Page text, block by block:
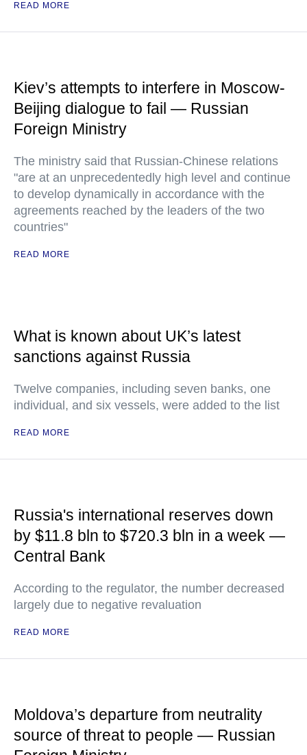
READ MORE
Kiev’s attempts to interfere in Moscow-
Beijing dialogue to fail — Russian
Foreign Ministry
The ministry said that Russian-Chinese relations
"are at an unprecedentedly high level and continue
to develop dynamically in accordance with the
agreements reached by the leaders of the two
countries"
READ MORE
What is known about UK’s latest
sanctions against Russia
Twelve companies, including seven banks, one
individual, and six vessels, were added to the list
READ MORE
Russia's international reserves down
by $11.8 bln to $720.3 bln in a week —
Central Bank
According to the regulator, the number decreased
largely due to negative revaluation
READ MORE
Moldova’s departure from neutrality
source of threat to people — Russian